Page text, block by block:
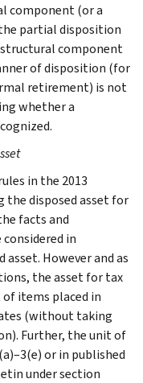
component (or a
partial disposition
structural component
of disposition (for
retirement) is not
whether a
in the 2013
disposed asset for
facts and
in
However and as
the asset for tax
items placed in
(without taking
Further, the unit of
or in published
under section